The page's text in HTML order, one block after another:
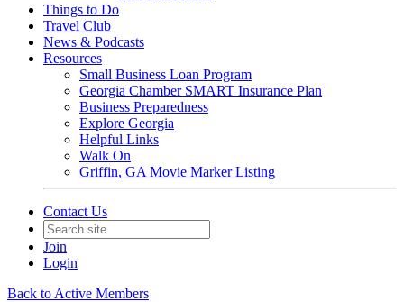
Things to Do
Travel Club
News & Podcasts
Resources
Small Business Loan Program
Georgia Chamber SMART Insurance Plan
Business Preparedness
Explore Georgia
Helpful Links
Walk On
Griffin, GA Movie Marker Listing
Contact Us
Join
Login
Back to Active Members